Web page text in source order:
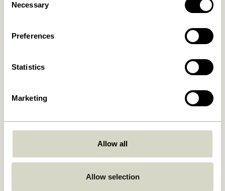
Selection
Necessary
Preferences
Statistics
Marketing
Allow all
Allow selection